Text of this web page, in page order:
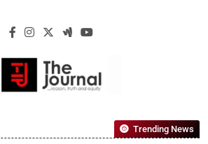
The Journal
Reliable, First-Choice Pan-Nigerian
Trending News